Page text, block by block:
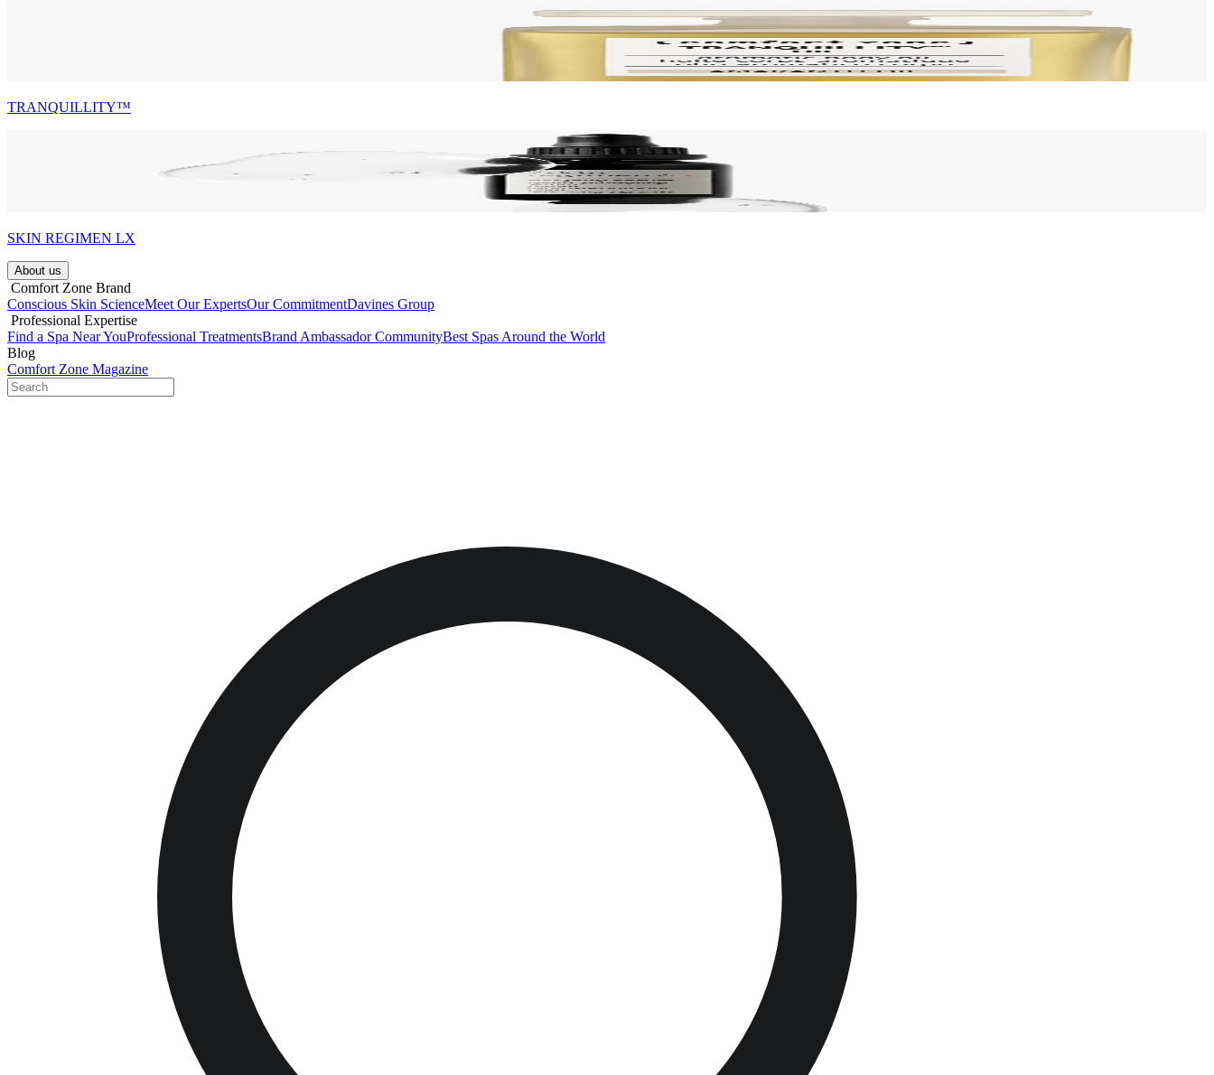
TRANQUILLITY™
SKIN REGIMEN LX
About us​
​ Comfort Zone Brand
Conscious Skin ScienceMeet Our ExpertsOur CommitmentDavines Group
​ Professional Expertise
Find a Spa Near YouProfessional TreatmentsBrand Ambassador CommunityBest Spas Around the World
Blog
Comfort Zone Magazine